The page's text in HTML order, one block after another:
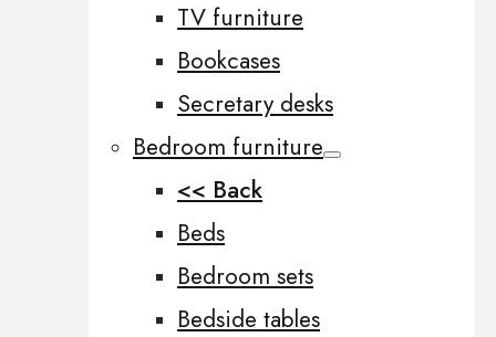
TV furniture
Bookcases
Secretary desks
Bedroom furniture
<< Back
Beds
Bedroom sets
Bedside tables